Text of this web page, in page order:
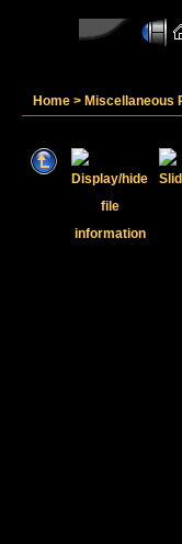
Home > Miscellaneous